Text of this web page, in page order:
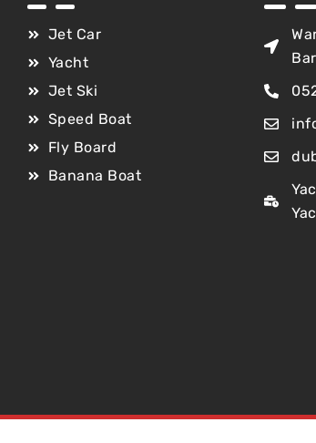
Jet Car
Yacht
Jet Ski
Speed Boat
Fly Board
Banana Boat